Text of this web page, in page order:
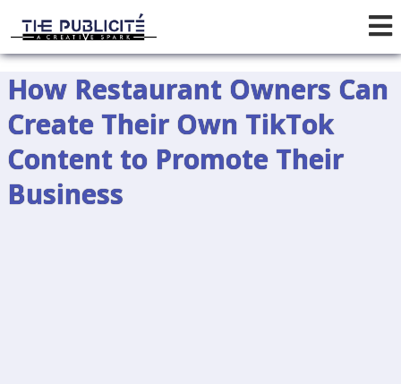
How Restaurant Owners Can
Create Their Own TikTok
Content to Promote Their
Business